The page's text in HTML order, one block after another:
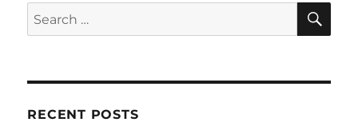
Search
for:
RECENT POSTS